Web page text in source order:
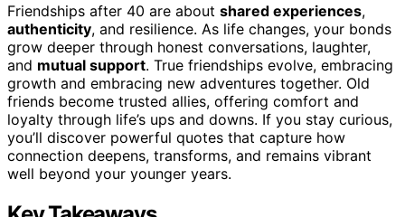
Friendships after 40 are about shared experiences,
authenticity, and resilience. As life changes, your bonds
grow deeper through honest conversations, laughter,
and mutual support. True friendships evolve, embracing
growth and embracing new adventures together. Old
friends become trusted allies, offering comfort and
loyalty through life’s ups and downs. If you stay curious,
you’ll discover powerful quotes that capture how
connection deepens, transforms, and remains vibrant
well beyond your younger years.